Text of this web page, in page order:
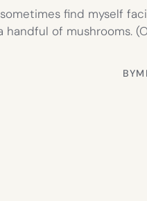
find myself
handful of mushrooms.
BY